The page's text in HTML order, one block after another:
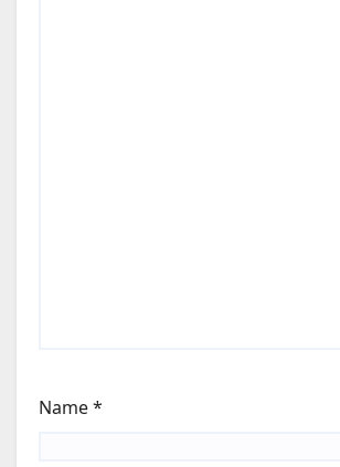
Name*